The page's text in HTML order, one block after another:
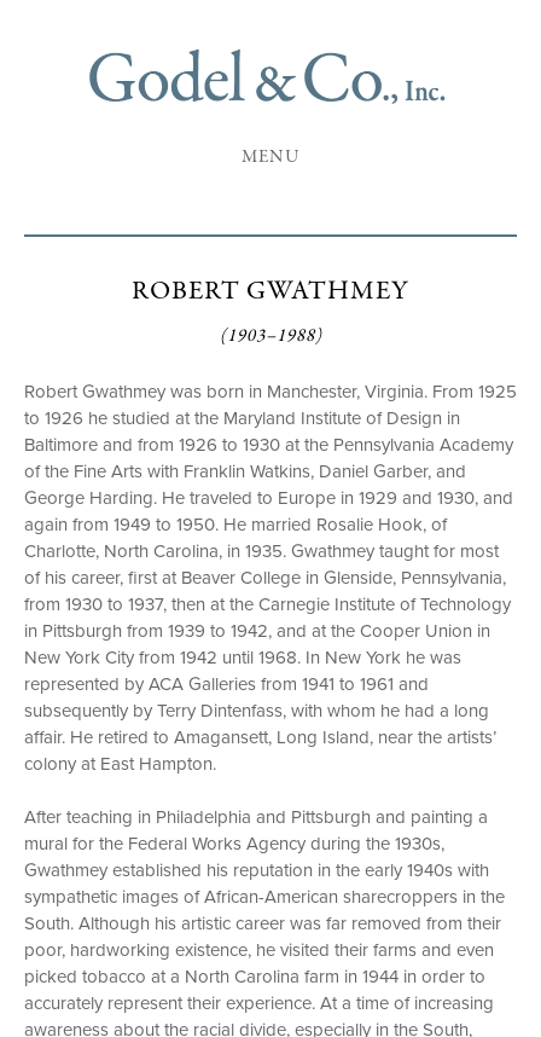
MENU
ROBERT GWATHMEY
(1903–1988)
Robert Gwathmey was born in Manchester, Virginia. From 1925
to 1926 he studied at the Maryland Institute of Design in
Baltimore and from 1926 to 1930 at the Pennsylvania Academy
of the Fine Arts with Franklin Watkins, Daniel Garber, and
George Harding. He traveled to Europe in 1929 and 1930, and
again from 1949 to 1950. He married Rosalie Hook, of
Charlotte, North Carolina, in 1935. Gwathmey taught for most
of his career, first at Beaver College in Glenside, Pennsylvania,
from 1930 to 1937, then at the Carnegie Institute of Technology
in Pittsburgh from 1939 to 1942, and at the Cooper Union in
New York City from 1942 until 1968. In New York he was
represented by ACA Galleries from 1941 to 1961 and
subsequently by Terry Dintenfass, with whom he had a long
affair. He retired to Amagansett, Long Island, near the artists’
colony at East Hampton.
After teaching in Philadelphia and Pittsburgh and painting a
mural for the Federal Works Agency during the 1930s,
Gwathmey established his reputation in the early 1940s with
sympathetic images of African-American sharecroppers in the
South. Although his artistic career was far removed from their
poor, hardworking existence, he visited their farms and even
picked tobacco at a North Carolina farm in 1944 in order to
accurately represent their experience. At a time of increasing
awareness about the racial divide, especially in the South,